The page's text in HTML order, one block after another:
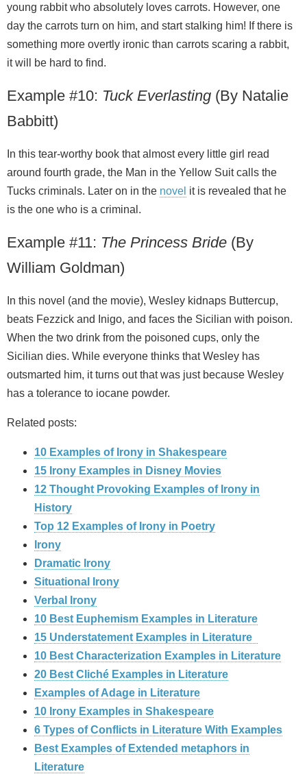
young rabbit who absolutely loves carrots. However, one
day the carrots turn on him, and start stalking him! If there is
something more overtly ironic than carrots scaring a rabbit,
it will be hard to find.
Example #10: Tuck Everlasting (By Natalie
Babbitt)
In this tear-worthy book that almost every little girl read
around fourth grade, the Man in the Yellow Suit calls the
Tucks criminals. Later on in the novel it is revealed that he
is the one who is a criminal.
Example #11: The Princess Bride (By
William Goldman)
In this novel (and the movie), Wesley kidnaps Buttercup,
beats Fezzick and Inigo, and faces the Sicilian with poison.
When the two drink from the poisoned cups, only the
Sicilian dies. While everyone thinks that Wesley has
outsmarted him, it turns out that was just because Wesley
has a tolerance to iocane powder.
Related posts:
10 Examples of Irony in Shakespeare
15 Irony Examples in Disney Movies
12 Thought Provoking Examples of Irony in
History
Top 12 Examples of Irony in Poetry
Irony
Dramatic Irony
Situational Irony
Verbal Irony
10 Best Euphemism Examples in Literature
15 Understatement Examples in Literature
10 Best Characterization Examples in Literature
20 Best Cliché Examples in Literature
Examples of Adage in Literature
10 Irony Examples in Shakespeare
6 Types of Conflicts in Literature With Examples
Best Examples of Extended metaphors in
Literature